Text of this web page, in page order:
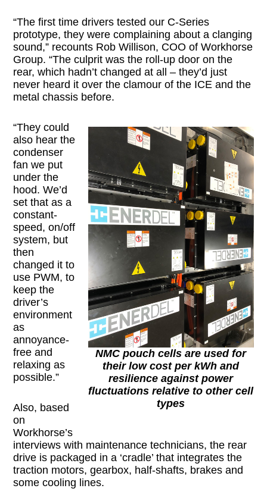
“The first time drivers tested our C-Series
prototype, they were complaining about a clanging
sound,” recounts Rob Willison, COO of Workhorse
Group. “The culprit was the roll-up door on the
rear, which hadn’t changed at all – they’d just
never heard it over the clamour of the ICE and the
metal chassis before.
NMC pouch cells are used for
their low cost per kWh and
resilience against power
fluctuations relative to other cell
types
“They could
also hear the
condenser
fan we put
under the
hood. We’d
set that as a
constant-
speed, on/off
system, but
then
changed it to
use PWM, to
keep the
driver’s
environment
as
annoyance-
free and
relaxing as
possible.”
Also, based
on
Workhorse’s
interviews with maintenance technicians, the rear
drive is packaged in a ‘cradle’ that integrates the
traction motors, gearbox, half-shafts, brakes and
some cooling lines.